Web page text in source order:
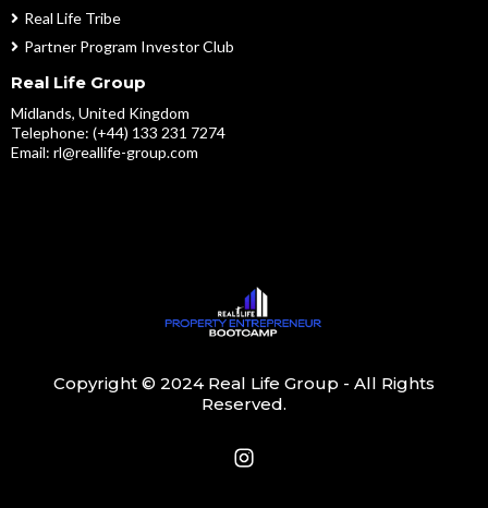
Real Life Tribe
Partner Program Investor Club
Real Life Group
Midlands, United Kingdom
Telephone: (+44) 133 231 7274
Email: rl@reallife-group.com
Copyright © 2024 Real Life Group - All Rights
Reserved.